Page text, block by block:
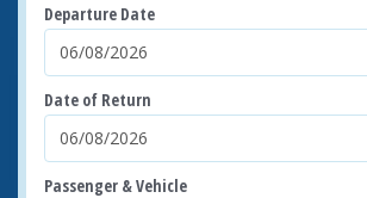
Departure Date
Date of Return
Passenger & Vehicle